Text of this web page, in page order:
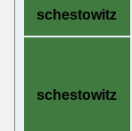
schestowitz
schestowitz